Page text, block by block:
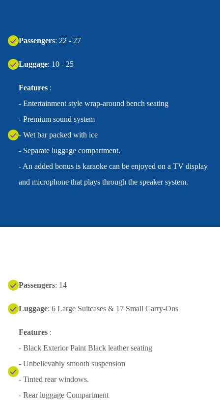
Passengers: 22 - 27
Luggage: 10 - 25
Features :
- Entertainment style wrap-around bench seating
- Premium sound system
- Wet bar packed with ice
- Separate luggage compartment.
- An added bonus is karaoke can be enjoyed on a TV display
and microphone that plays through the speaker system.
Passengers: 14
Luggage: 6 Large Suitcases & 17 Small Carry-Ons
Features :
- Black Exterior Paint Black leather seating
- Unbelievably smooth suspension
- Tinted rear windows.
- Rear luggage Compartment